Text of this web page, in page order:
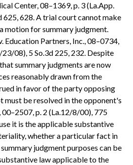
Center, 08–1369, p. 3 (La.App.
625, 628. A trial court cannot make
motion for summary judgment.
Education Partners, Inc., 08–0734,
08), 5 So.3d 225, 232. Despite
summary judgments are now
reasonably drawn from the
in favor of the party opposing
must be resolved in the opponent's
p. 2 (La.12/8/00), 775
it is the applicable substantive
whether a particular fact in
judgment purposes can be
law applicable to the